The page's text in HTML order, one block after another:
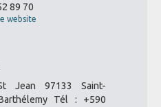
89 70
website
Jean 97133 Saint-
Tél : +590